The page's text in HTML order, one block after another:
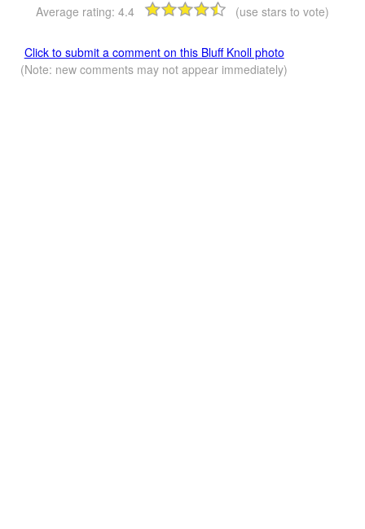
Average rating: 4.4 (use stars to vote)
Click to submit a comment on this Bluff Knoll photo
(Note: new comments may not appear immediately)